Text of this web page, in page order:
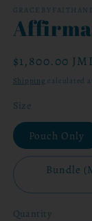
Regular
price
$1,800.00
Shipping calculated
Size
Pouch Only
Bundle
Quantity